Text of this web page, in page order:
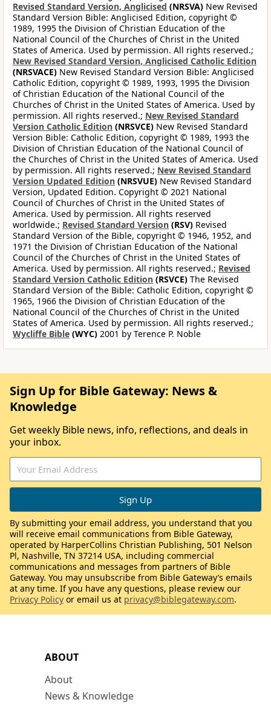
Revised Standard Version, Anglicised (NRSVA) New Revised
Standard Version Bible: Anglicised Edition, copyright ©
1989, 1995 the Division of Christian Education of the
National Council of the Churches of Christ in the United
States of America. Used by permission. All rights reserved.;
New Revised Standard Version, Anglicised Catholic Edition
(NRSVACE) New Revised Standard Version Bible: Anglicised
Catholic Edition, copyright © 1989, 1993, 1995 the Division
of Christian Education of the National Council of the
Churches of Christ in the United States of America. Used by
permission. All rights reserved.; New Revised Standard
Version Catholic Edition (NRSVCE) New Revised Standard
Version Bible: Catholic Edition, copyright © 1989, 1993 the
Division of Christian Education of the National Council of
the Churches of Christ in the United States of America. Used
by permission. All rights reserved.; New Revised Standard
Version Updated Edition (NRSVUE) New Revised Standard
Version, Updated Edition. Copyright © 2021 National
Council of Churches of Christ in the United States of
America. Used by permission. All rights reserved
worldwide.; Revised Standard Version (RSV) Revised
Standard Version of the Bible, copyright © 1946, 1952, and
1971 the Division of Christian Education of the National
Council of the Churches of Christ in the United States of
America. Used by permission. All rights reserved.; Revised
Standard Version Catholic Edition (RSVCE) The Revised
Standard Version of the Bible: Catholic Edition, copyright ©
1965, 1966 the Division of Christian Education of the
National Council of the Churches of Christ in the United
States of America. Used by permission. All rights reserved.;
Wycliffe Bible (WYC) 2001 by Terence P. Noble
ABOUT
About
News & Knowledge
Sign Up for Bible Gateway: News &
Knowledge
Get weekly Bible news, info, reflections, and deals in
your inbox.
By submitting your email address, you understand that you
will receive email communications from Bible Gateway,
operated by HarperCollins Christian Publishing, 501 Nelson
Pl, Nashville, TN 37214 USA, including commercial
communications and messages from partners of Bible
Gateway. You may unsubscribe from Bible Gateway’s emails
at any time. If you have any questions, please review our
Privacy Policy or email us at privacy@biblegateway.com.